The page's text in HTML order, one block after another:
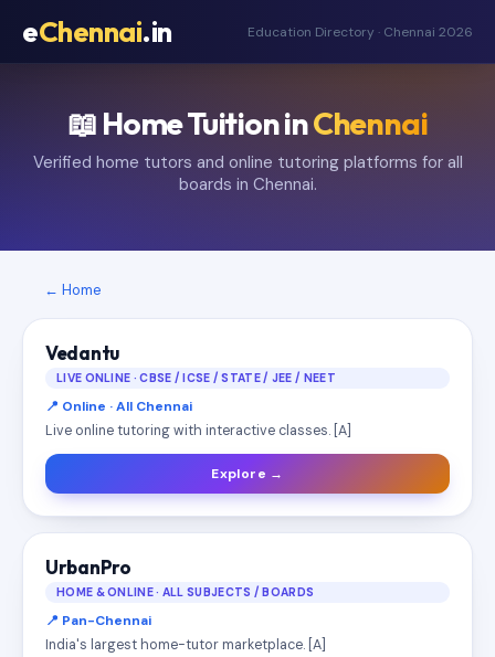
eChennai.in Education Directory · Chennai 2026
📖 Home Tuition inChennai
Verified home tutors and online tutoring platforms for all
boards in Chennai.
← Home
Vedantu
LIVE ONLINE · CBSE / ICSE / STATE / JEE / NEET
📍 Online · All Chennai
Live online tutoring with interactive classes. [A]
Explore →
UrbanPro
HOME & ONLINE · ALL SUBJECTS / BOARDS
📍 Pan-Chennai
India's largest home-tutor marketplace. [A]